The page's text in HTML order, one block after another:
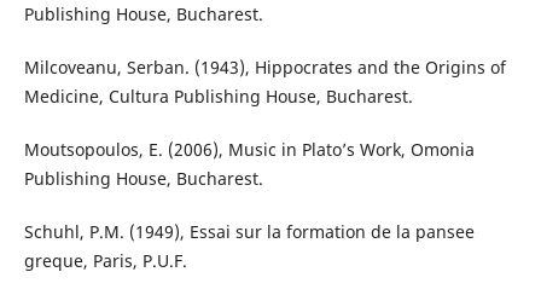
Publishing House, Bucharest.
Milcoveanu, Serban. (1943), Hippocrates and the Origins of
Medicine, Cultura Publishing House, Bucharest.
Moutsopoulos, E. (2006), Music in Plato’s Work, Omonia
Publishing House, Bucharest.
Schuhl, P.M. (1949), Essai sur la formation de la pansee
greque, Paris, P.U.F.